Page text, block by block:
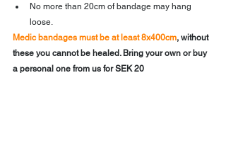
No more than 20cm of bandage may hang
loose.
Medic bandages must be at least 8x400cm, without
these you cannot be healed. Bring your own or buy
a personal one from us for SEK 20